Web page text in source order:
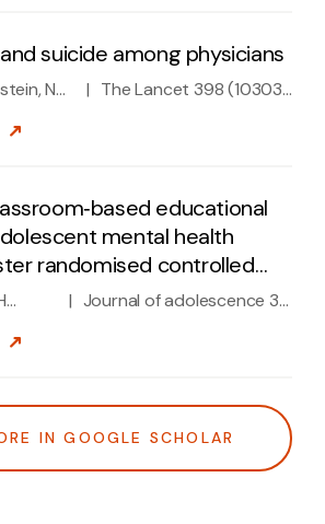
suicide among physicians
N
...
| The Lancet 398 (10303),
educational
mental health
randomised controlled
...
| Journal of adolescence 37
IN GOOGLE SCHOLAR